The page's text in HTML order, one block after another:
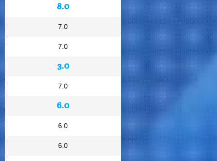
8.0
7.0
7.0
3.0
7.0
6.0
6.0
6.0